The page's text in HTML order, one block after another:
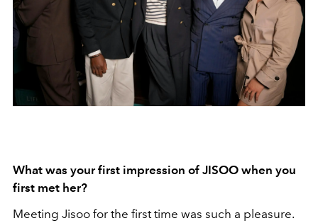
What was your first impression of JISOO when you
first met her?
Meeting Jisoo for the first time was such a pleasure.